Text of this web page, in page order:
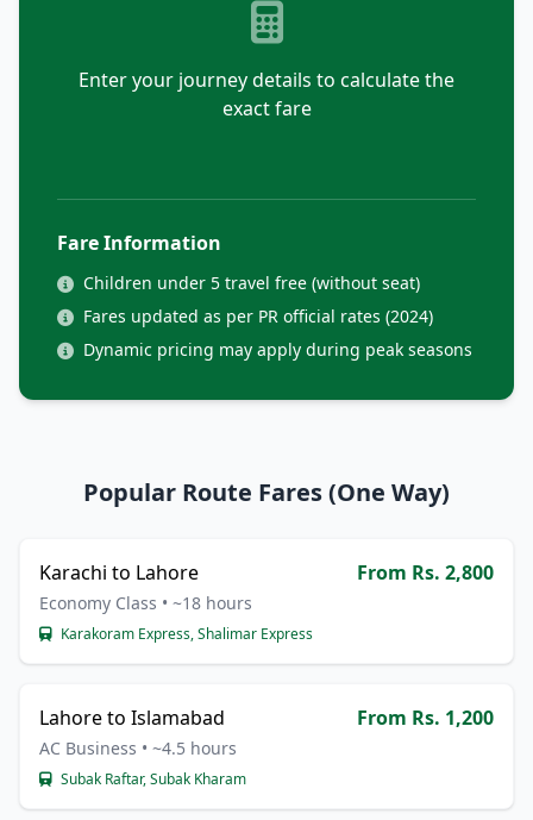
Enter your journey details to calculate the
exact fare
Fare Information
Children under 5 travel free (without seat)
Fares updated as per PR official rates (2024)
Dynamic pricing may apply during peak seasons
Popular Route Fares (One Way)
Karachi to Lahore From Rs. 2,800
Economy Class • ~18 hours
Karakoram Express, Shalimar Express
Lahore to Islamabad From Rs. 1,200
AC Business • ~4.5 hours
Subak Raftar, Subak Kharam